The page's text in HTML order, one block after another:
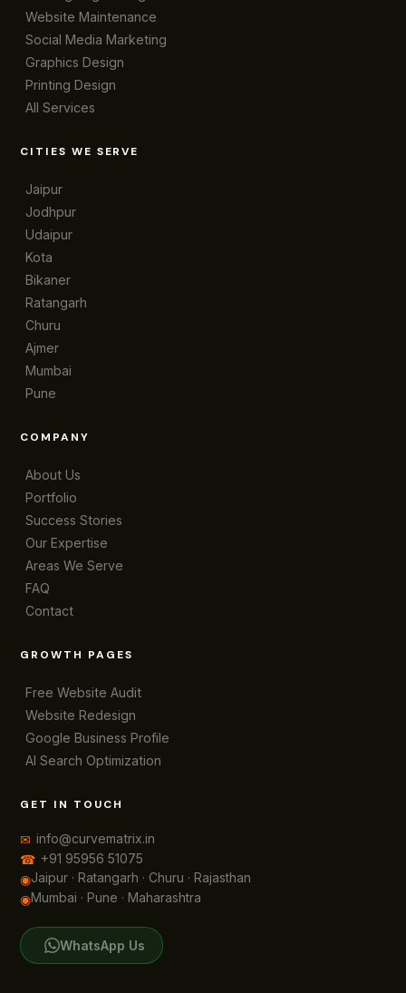
Website Maintenance
Social Media Marketing
Graphics Design
Printing Design
All Services
CITIES WE SERVE
Jaipur
Jodhpur
Udaipur
Kota
Bikaner
Ratangarh
Churu
Ajmer
Mumbai
Pune
COMPANY
About Us
Portfolio
Success Stories
Our Expertise
Areas We Serve
FAQ
Contact
GROWTH PAGES
Free Website Audit
Website Redesign
Google Business Profile
AI Search Optimization
GET IN TOUCH
✉ info@curvematrix.in
☎ +91 95956 51075
◉Jaipur · Ratangarh · Churu · Rajasthan
◉Mumbai · Pune · Maharashtra
WhatsApp Us